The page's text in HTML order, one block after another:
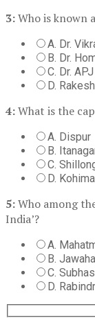
3:Who is known
A. Dr.
B. Dr.
C. Dr.
D.
4:What is the
A. Dispur
B.
C.
D. Kohima
5:Who among
India’?
A.
B.
C.
D.